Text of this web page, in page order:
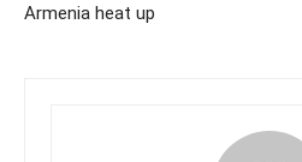
Armenia heat up